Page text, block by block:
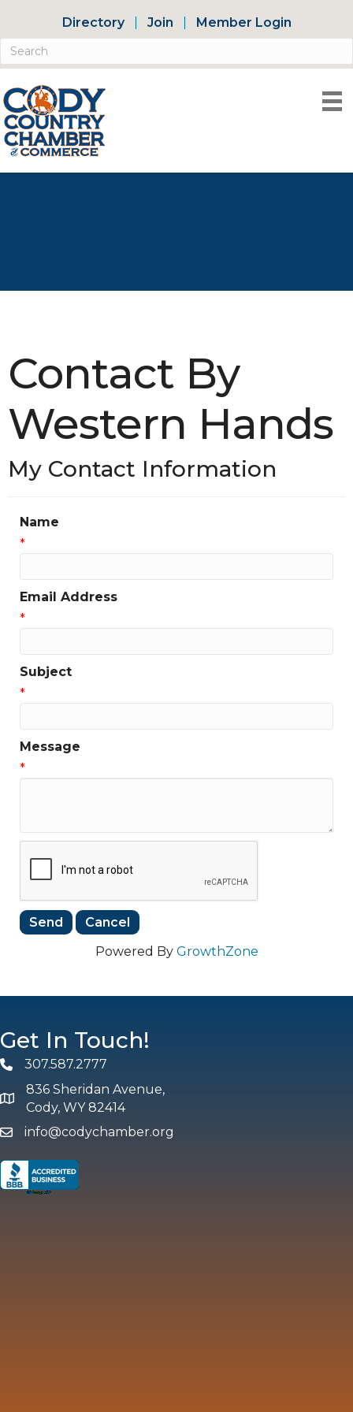
Directory Join Member Login
Contact By
Western Hands
My Contact Information
Name
*
Email Address
*
Subject
*
Message
*
Powered By GrowthZone
Get In Touch!
Phone307.587.2777
map and address
836 Sheridan Avenue,
Cody, WY 82414
emailinfo@codychamber.org